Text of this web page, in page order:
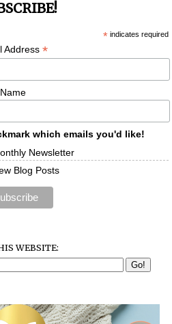
*indicates required
Address *
which emails you'd like!
Newsletter
Blog Posts
WEBSITE: